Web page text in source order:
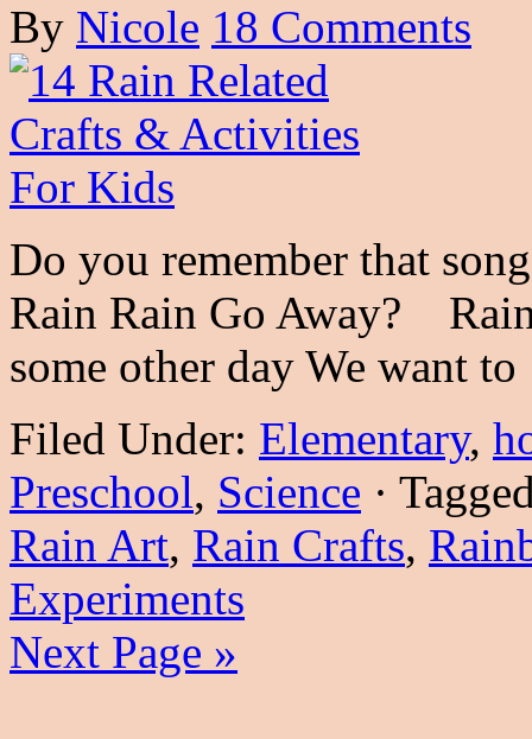
By Nicole 18 Comments
Do you remember that
Rain Rain Go Away?
some other day We want
Filed Under: Elementary,
Preschool, Science ·
Rain Art, Rain Crafts,
Experiments
Next Page »